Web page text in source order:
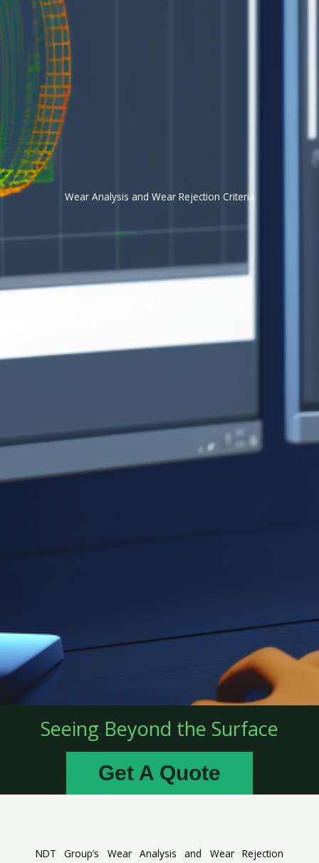
Wear Analysis and Wear Rejection Criteria
Seeing Beyond the Surface
Get A Quote
NDT Group’s Wear Analysis and Wear Rejection